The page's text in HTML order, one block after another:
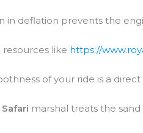
in deflation prevents the
resources like https://
of your ride is a
marshal treats the